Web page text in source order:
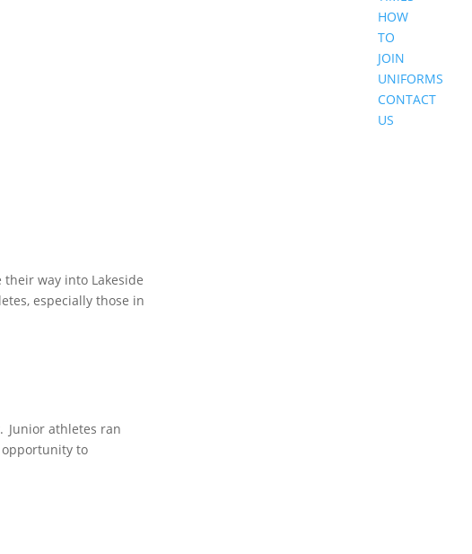
HOW
TO
JOIN
UNIFORMS
CONTACT
US
their way into Lakeside
especially those in
Junior athletes ran
to